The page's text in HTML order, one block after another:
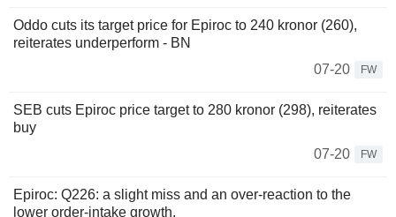
Oddo cuts its target price for Epiroc to 240 kronor (260),
reiterates underperform - BN
07-20
FW
SEB cuts Epiroc price target to 280 kronor (298), reiterates
buy
07-20
FW
Epiroc: Q226: a slight miss and an over-reaction to the
lower order-intake growth.